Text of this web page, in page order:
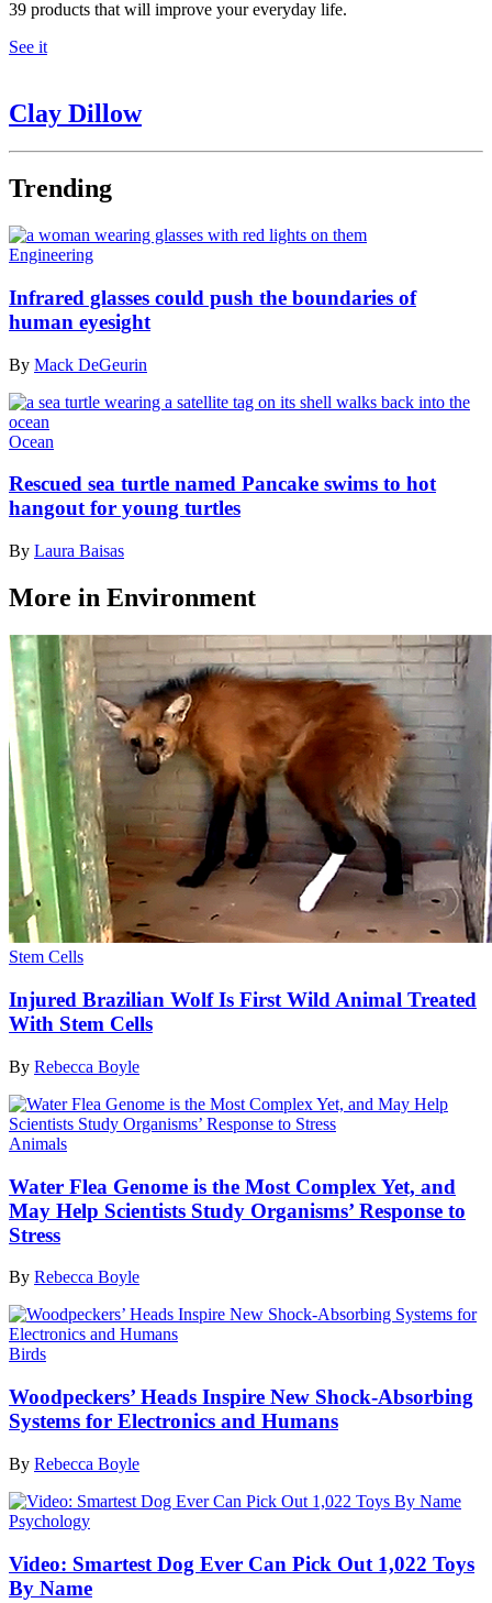
39 products that will improve your everyday life.
See it
Clay Dillow
Trending
Engineering
Infrared glasses could push the boundaries of
human eyesight
By Mack DeGeurin
Ocean
Rescued sea turtle named Pancake swims to hot
hangout for young turtles
By Laura Baisas
More in Environment
Stem Cells
Injured Brazilian Wolf Is First Wild Animal Treated
With Stem Cells
By Rebecca Boyle
Animals
Water Flea Genome is the Most Complex Yet, and
May Help Scientists Study Organisms’ Response to
Stress
By Rebecca Boyle
Birds
Woodpeckers’ Heads Inspire New Shock-Absorbing
Systems for Electronics and Humans
By Rebecca Boyle
Psychology
Video: Smartest Dog Ever Can Pick Out 1,022 Toys
By Name